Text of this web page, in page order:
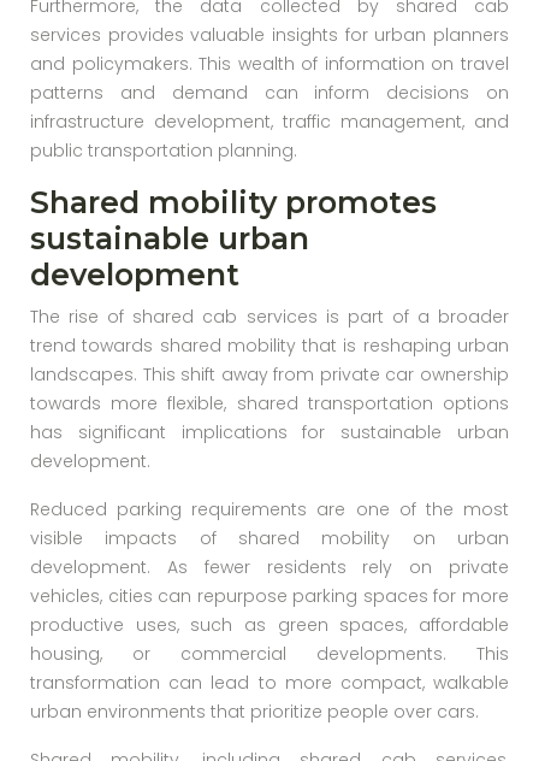
Furthermore, the data collected by shared cab
services provides valuable insights for urban planners
and policymakers. This wealth of information on travel
patterns and demand can inform decisions on
infrastructure development, traffic management, and
public transportation planning.
Shared mobility promotes
sustainable urban
development
The rise of shared cab services is part of a broader
trend towards shared mobility that is reshaping urban
landscapes. This shift away from private car ownership
towards more flexible, shared transportation options
has significant implications for sustainable urban
development.
Reduced parking requirements are one of the most
visible impacts of shared mobility on urban
development. As fewer residents rely on private
vehicles, cities can repurpose parking spaces for more
productive uses, such as green spaces, affordable
housing, or commercial developments. This
transformation can lead to more compact, walkable
urban environments that prioritize people over cars.